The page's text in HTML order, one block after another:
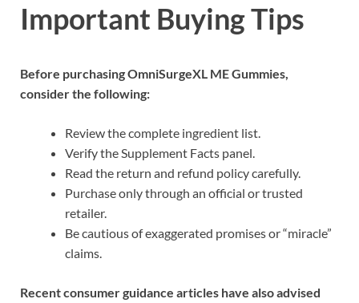
Important Buying Tips
Before purchasing OmniSurgeXL ME Gummies,
consider the following:
Review the complete ingredient list.
Verify the Supplement Facts panel.
Read the return and refund policy carefully.
Purchase only through an official or trusted
retailer.
Be cautious of exaggerated promises or “miracle”
claims.
Recent consumer guidance articles have also advised